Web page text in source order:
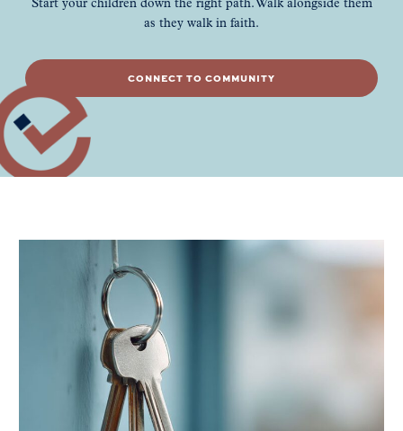
Start your children down the right path. Walk alongside them
as they walk in faith.
CONNECT TO COMMUNITY